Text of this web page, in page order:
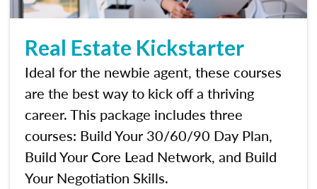
Real Estate Kickstarter
Ideal for the newbie agent, these courses
are the best way to kick off a thriving
career. This package includes three
courses: Build Your 30/60/90 Day Plan,
Build Your Core Lead Network, and Build
Your Negotiation Skills.